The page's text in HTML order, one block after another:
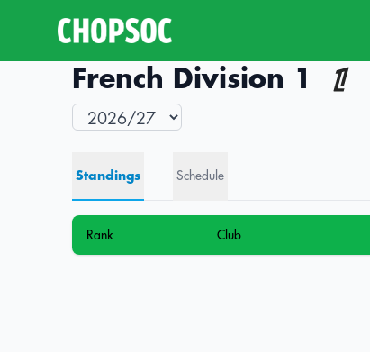
French Division 1
Standings Schedule
Rank Club